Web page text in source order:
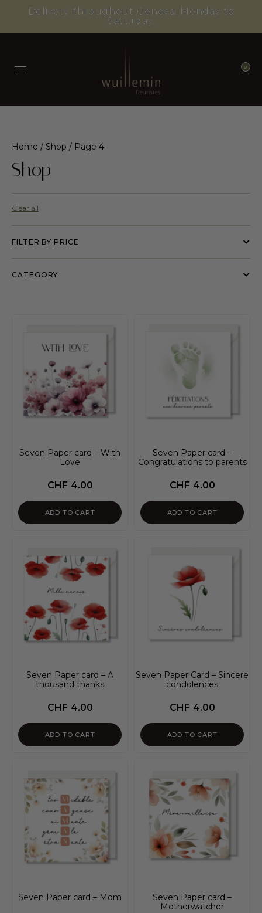
Delivery throughout Geneva, Monday to
Saturday.
0
Home / Shop / Page 4
Shop
Clear all
FILTER BY PRICE
CATEGORY
Seven Paper card – With
Love
CHF 4.00
ADD TO CART
Seven Paper card –
Congratulations to parents
CHF 4.00
ADD TO CART
Seven Paper card – A
thousand thanks
CHF 4.00
ADD TO CART
Seven Paper Card – Sincere
condolences
CHF 4.00
ADD TO CART
Seven Paper card – Mom
Seven Paper card –
Motherwatcher